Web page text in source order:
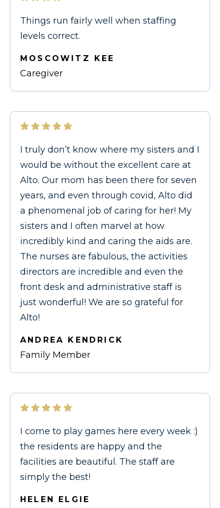
Things run fairly well when staffing
levels correct.
MOSCOWITZ KEE
Caregiver
I truly don’t know where my sisters and I
would be without the excellent care at
Alto. Our mom has been there for seven
years, and even through covid, Alto did
a phenomenal job of caring for her! My
sisters and I often marvel at how
incredibly kind and caring the aids are.
The nurses are fabulous, the activities
directors are incredible and even the
front desk and administrative staff is
just wonderful! We are so grateful for
Alto!
ANDREA KENDRICK
Family Member
I come to play games here every week :)
the residents are happy and the
facilities are beautiful. The staff are
simply the best!
HELEN ELGIE